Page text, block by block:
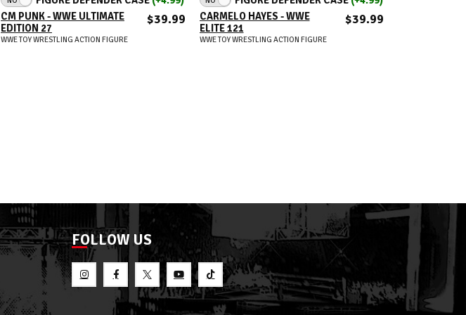
CM PUNK - WWE ULTIMATE
EDITION 27
$39.99
WWE TOY WRESTLING ACTION FIGURE
CARMELO HAYES - WWE
ELITE 121
$39.99
WWE TOY WRESTLING ACTION FIGURE
FOLLOW US